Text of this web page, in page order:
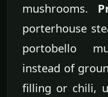
mushrooms.
porterhouse
portobello
instead of
filling or chili,